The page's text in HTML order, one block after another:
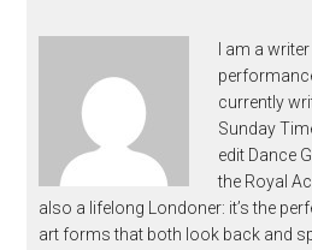
I am a
currently
Sunday
edit Dance
the Royal
also a lifelong Londoner: it’s the
art forms that both look back and